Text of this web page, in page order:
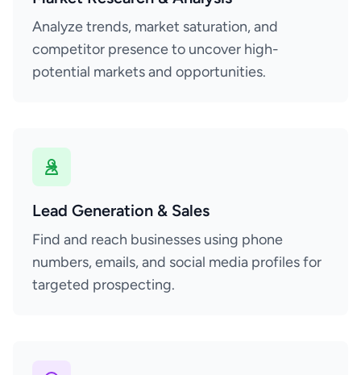
Analyze trends, market saturation, and
competitor presence to uncover high-
potential markets and opportunities.
Lead Generation & Sales
Find and reach businesses using phone
numbers, emails, and social media profiles for
targeted prospecting.